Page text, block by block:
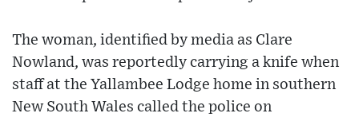
The woman, identified by media as Clare
Nowland, was reportedly carrying a knife when
staff at the Yallambee Lodge home in southern
New South Wales called the police on